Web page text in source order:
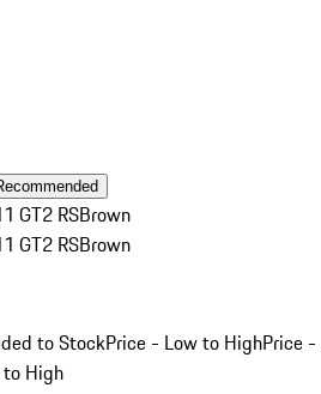
GT2 RSBrown
GT2 RSBrown
to StockPrice - Low to HighPrice -
High